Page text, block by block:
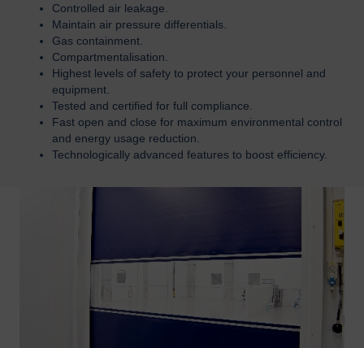
Controlled air leakage.
Maintain air pressure differentials.
Gas containment.
Compartmentalisation.
Highest levels of safety to protect your personnel and
equipment.
Tested and certified for full compliance.
Fast open and close for maximum environmental control
and energy usage reduction.
Technologically advanced features to boost efficiency.